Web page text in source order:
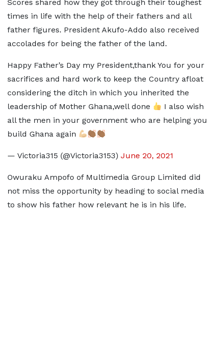
Scores shared how they got through their toughest
times in life with the help of their fathers and all
father figures. President Akufo-Addo also received
accolades for being the father of the land.
Happy Father’s Day my President,thank You for your
sacrifices and hard work to keep the Country afloat
considering the ditch in which you inherited the
leadership of Mother Ghana,well done
I also wish
all the men in your government who are helping you
build Ghana again
— Victoria315 (@Victoria3153) June 20, 2021
Owuraku Ampofo of Multimedia Group Limited did
not miss the opportunity by heading to social media
to show his father how relevant he is in his life.